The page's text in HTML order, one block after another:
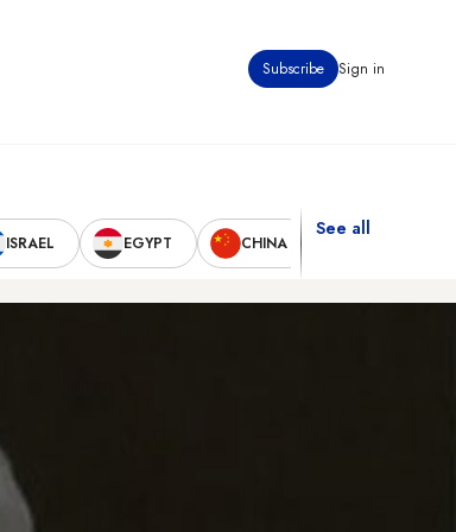
Subscribe Sign in
ISRAEL EGYPT CHINA
See all